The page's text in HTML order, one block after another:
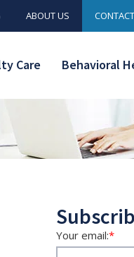
ABOUT US
Care Behavioral
Your email:*